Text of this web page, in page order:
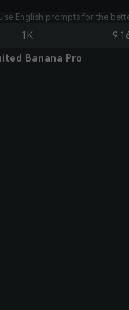
Use English prompts for the
1K
Banana Pro